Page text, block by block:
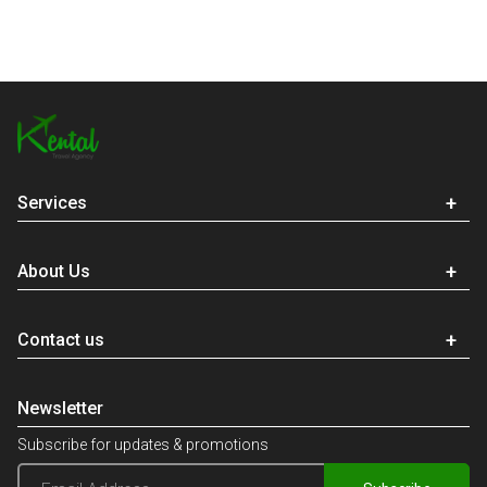
Services
About Us
Contact us
Newsletter
Subscribe for updates & promotions